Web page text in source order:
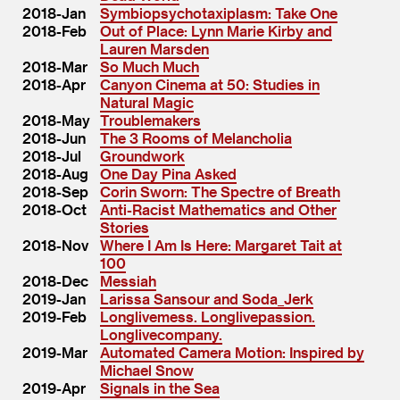
2018-Jan
Symbiopsychotaxiplasm: Take One
2018-Feb
Out of Place: Lynn Marie Kirby and
Lauren Marsden
2018-Mar
So Much Much
2018-Apr
Canyon Cinema at 50: Studies in
Natural Magic
2018-May Troublemakers
2018-Jun
The 3 Rooms of Melancholia
2018-Jul
Groundwork
2018-Aug
One Day Pina Asked
2018-Sep
Corin Sworn: The Spectre of Breath
2018-Oct
Anti-Racist Mathematics and Other
Stories
2018-Nov
Where I Am Is Here: Margaret Tait at
100
2018-Dec
Messiah
2019-Jan
Larissa Sansour and Soda_Jerk
2019-Feb
Longlivemess. Longlivepassion.
Longlivecompany.
2019-Mar
Automated Camera Motion: Inspired by
Michael Snow
2019-Apr
Signals in the Sea